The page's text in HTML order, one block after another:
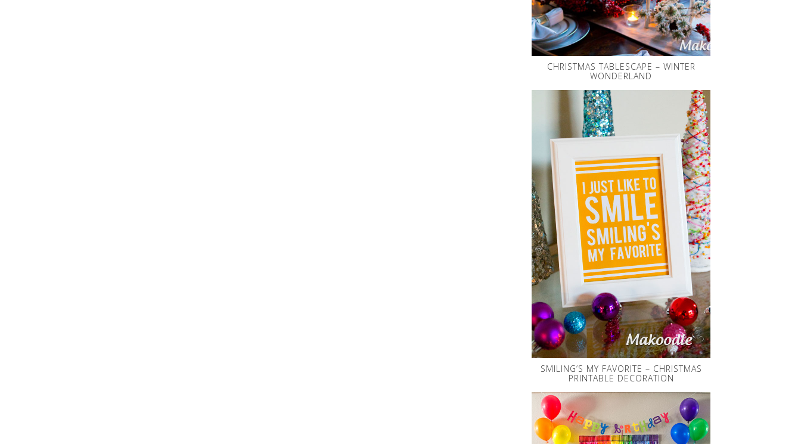
CHRISTMAS TABLESCAPE – WINTER
WONDERLAND
SMILING’S MY FAVORITE – CHRISTMAS
PRINTABLE DECORATION